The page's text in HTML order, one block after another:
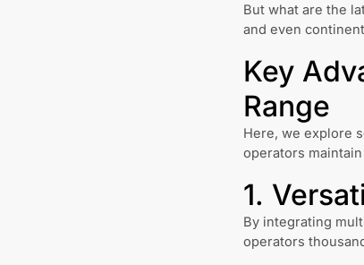
But what are the
and even
Key
Range
Here, we explore
operators
1.
By integrating
operators